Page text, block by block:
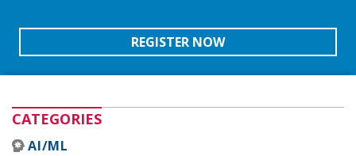
REGISTER NOW
CATEGORIES
AI/ML